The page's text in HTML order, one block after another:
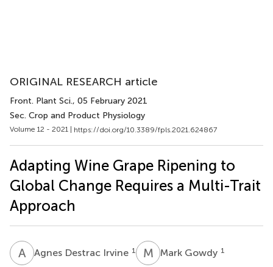
ORIGINAL RESEARCH article
Front. Plant Sci., 05 February 2021
Sec. Crop and Product Physiology
Volume 12 - 2021 | https://doi.org/10.3389/fpls.2021.624867
Adapting Wine Grape Ripening to
Global Change Requires a Multi-Trait
Approach
A DAgnes Destrac Irvine 1 M GMark Gowdy 1